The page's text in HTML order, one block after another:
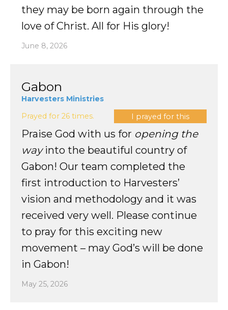
Invite Us
Contact Us
they may be born again through the
love of Christ. All for His glory!
June 8, 2026
Gabon
Harvesters Ministries
Prayed for 26 times.
I prayed for this
Praise God with us for opening the
wayinto the beautiful country of
Gabon! Our team completed the
first introduction to Harvesters’
vision and methodology and it was
received very well. Please continue
to pray for this exciting new
movement – may God’s will be done
in Gabon!
May 25, 2026